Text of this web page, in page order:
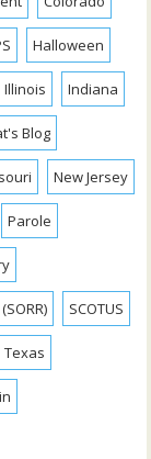
Halloween
Illinois Indiana
Blog
New Jersey
Parole
SCOTUS
Texas